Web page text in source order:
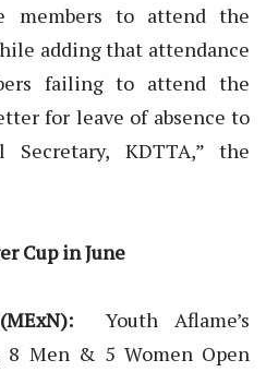
members to attend the
adding that attendance
failing to attend the
for leave of absence to
Secretary, KDTTA,” the
Cup in June
Youth Aflame’s
8 Men & 5 Women Open